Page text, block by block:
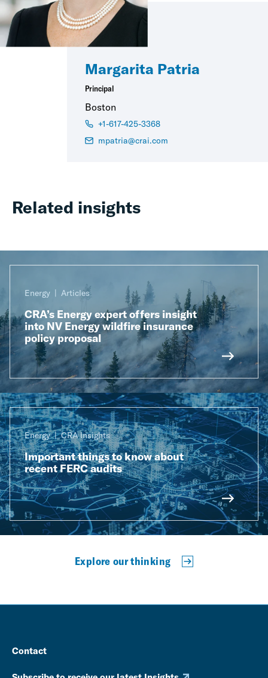
Margarita Patria
Principal
Boston
+1-617-425-3368
mpatria@crai.com
Related insights
Energy Articles
CRA’s Energy expert offers insight
into NV Energy wildfire insurance
policy proposal
Energy CRA Insights
Important things to know about
recent FERC audits
Explore our thinking
Contact